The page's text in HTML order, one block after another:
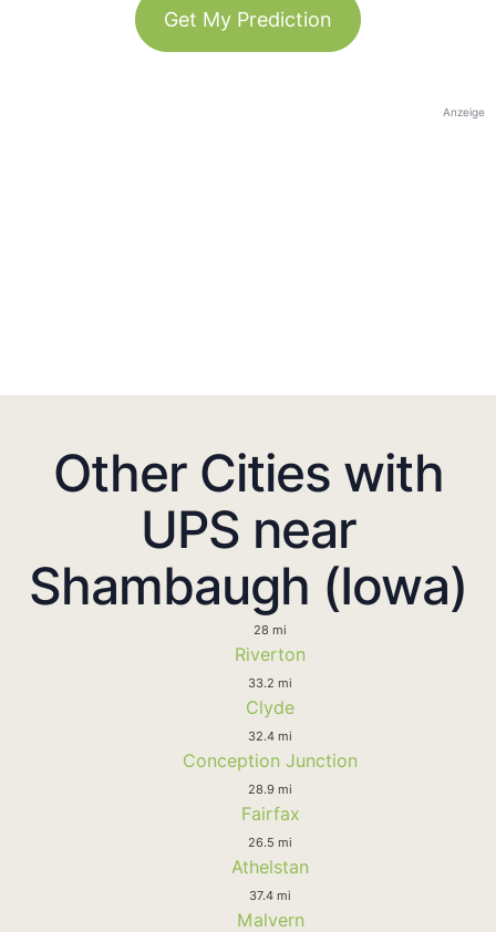
Get My Prediction
Anzeige
Other Cities with
UPS near
Shambaugh (Iowa)
28 mi
Riverton
33.2 mi
Clyde
32.4 mi
Conception Junction
28.9 mi
Fairfax
26.5 mi
Athelstan
37.4 mi
Malvern